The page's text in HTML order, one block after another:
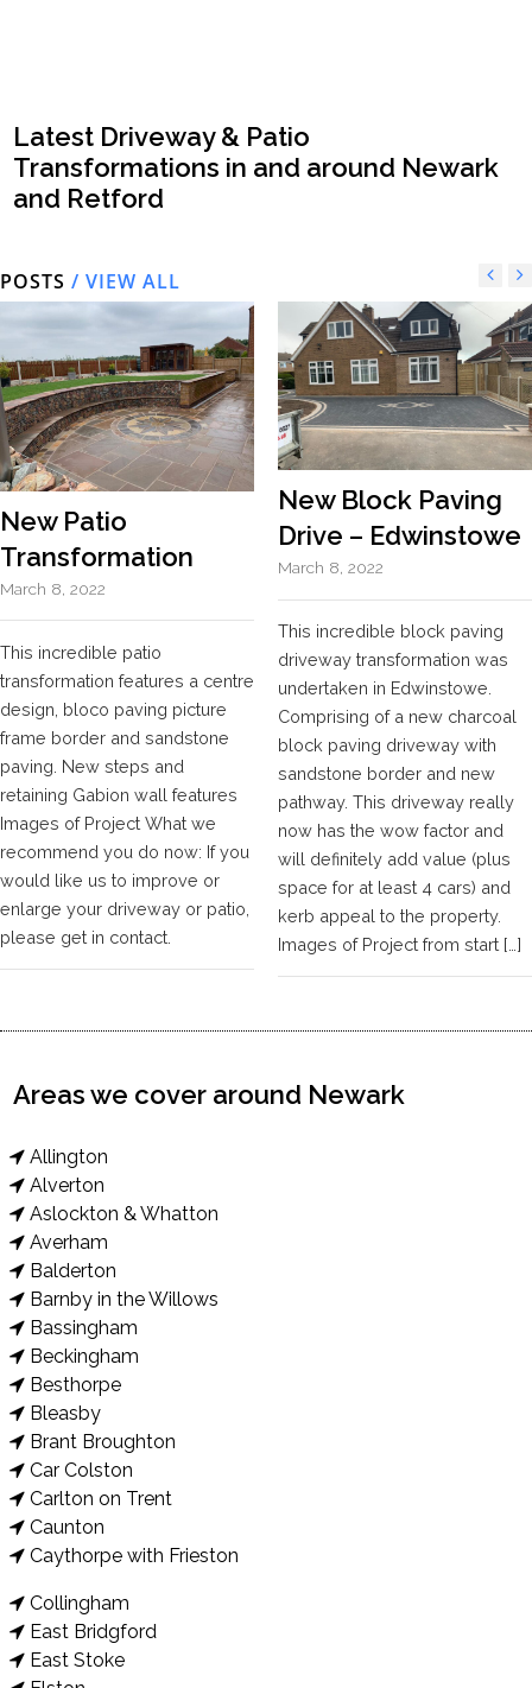
Latest Driveway & Patio
Transformations in and around Newark
and Retford
POSTS / VIEW ALL
New Patio
Transformation
March 8, 2022
This incredible patio
transformation features a centre
design, bloco paving picture
frame border and sandstone
paving. New steps and
retaining Gabion wall features
Images of Project What we
recommend you do now: If you
would like us to improve or
enlarge your driveway or patio,
please get in contact.
New Block Paving
Drive – Edwinstowe
March 8, 2022
This incredible block paving
driveway transformation was
undertaken in Edwinstowe.
Comprising of a new charcoal
block paving driveway with
sandstone border and new
pathway. This driveway really
now has the wow factor and
will definitely add value (plus
space for at least 4 cars) and
kerb appeal to the property.
Images of Project from start […]
Areas we cover around Newark
Allington
Alverton
Aslockton & Whatton
Averham
Balderton
Barnby in the Willows
Bassingham
Beckingham
Besthorpe
Bleasby
Brant Broughton
Car Colston
Carlton on Trent
Caunton
Caythorpe with Frieston
Collingham
East Bridgford
East Stoke